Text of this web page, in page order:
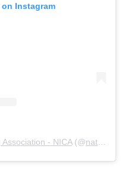
Instagram
- NICA(@nationalmtb